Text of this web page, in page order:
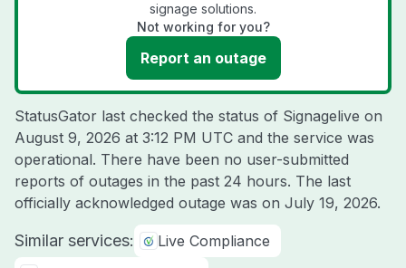
signage solutions.
Not working for you?
Report an outage
StatusGator last checked the status of Signagelive on
August 9, 2026 at 3:12 PM UTC and the service was
operational. There have been no user-submitted
reports of outages in the past 24 hours. The last
officially acknowledged outage was on July 19, 2026.
Similar services:
Live Compliance